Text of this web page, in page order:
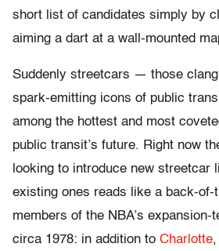
short list of candidates simply by
aiming a dart at a wall-mounted
Suddenly streetcars — those
spark-emitting icons of public
among the hottest and most
public transit’s future. Right now
looking to introduce new streetcar
existing ones reads like a back-of-
members of the NBA’s expansion-
circa 1978: in addition to Charlotte,